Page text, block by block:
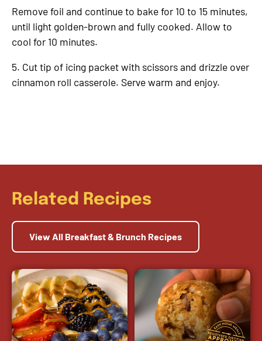
Remove foil and continue to bake for 10 to 15 minutes,
until light golden-brown and fully cooked. Allow to
cool for 10 minutes.
5. Cut tip of icing packet with scissors and drizzle over
cinnamon roll casserole. Serve warm and enjoy.
Related Recipes
View All Breakfast & Brunch Recipes